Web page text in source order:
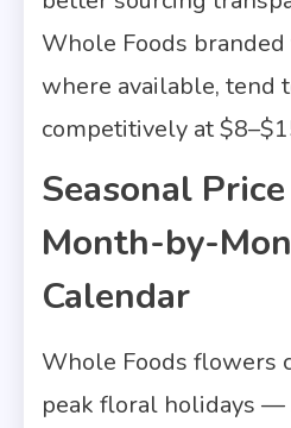
Whole Foods
where available, tend
competitively at
Seasonal
Month-by-
Calendar
Whole Foods flowers
peak floral holidays —